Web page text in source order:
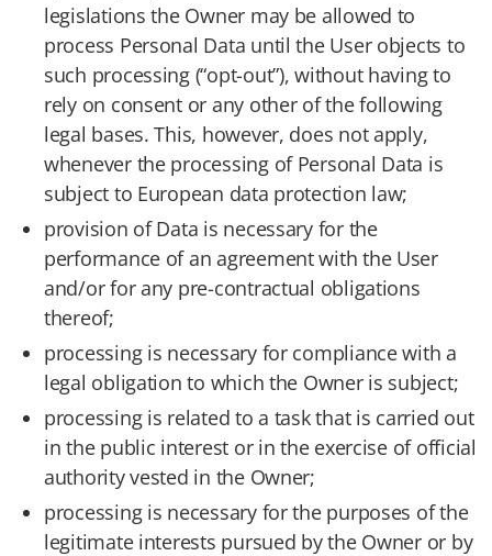
legislations the Owner may be allowed to
process Personal Data until the User objects to
such processing (“opt-out”), without having to
rely on consent or any other of the following
legal bases. This, however, does not apply,
whenever the processing of Personal Data is
subject to European data protection law;
provision of Data is necessary for the
performance of an agreement with the User
and/or for any pre-contractual obligations
thereof;
processing is necessary for compliance with a
legal obligation to which the Owner is subject;
processing is related to a task that is carried out
in the public interest or in the exercise of official
authority vested in the Owner;
processing is necessary for the purposes of the
legitimate interests pursued by the Owner or by